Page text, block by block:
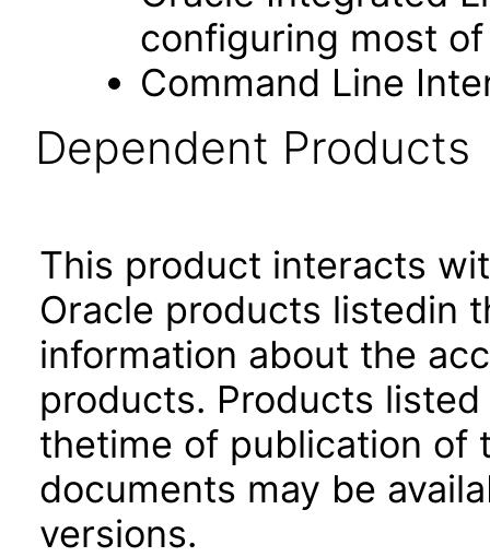
configuring most
Command Line
Dependent Products
This product interacts
Oracle products listedin
information about the
products. Products
thetime of publication of
documents may be
versions.